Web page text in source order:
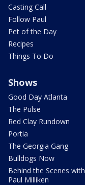
Casting Call
Follow Paul
Pet of the Day
Recipes
Things To Do
Shows
Good Day Atlanta
The Pulse
Red Clay Rundown
Portia
The Georgia Gang
Bulldogs Now
Behind the Scenes with
Paul Milliken